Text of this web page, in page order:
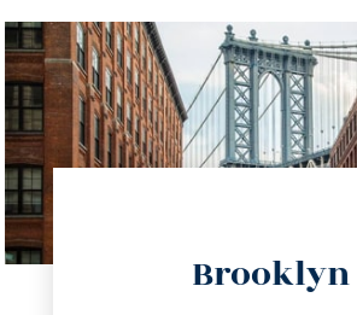
Brooklyn
info@trustsandestate.com